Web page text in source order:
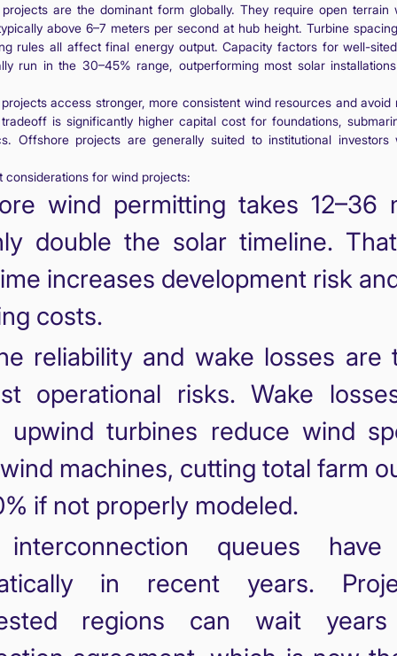
are the dominant form globally. They require open terrain
above 6–7 meters per second at hub height. Turbine
rules all affect final energy output. Capacity factors for well-
run in the 30–45% range, outperforming most solar
access stronger, more consistent wind resources and avoid
is significantly higher capital cost for foundations,
Offshore projects are generally suited to institutional investors
considerations for wind projects:
wind permitting takes 12–36
double the solar timeline.
increases development risk
costs.
reliability and wake losses are
operational risks. Wake
upwind turbines reduce wind
machines, cutting total farm
if not properly modeled.
queues have
in recent years.
regions can wait